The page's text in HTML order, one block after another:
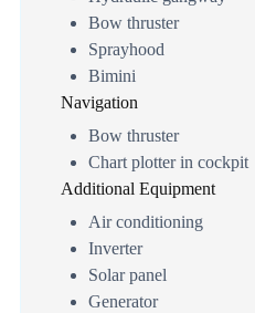
Bow thruster
Sprayhood
Bimini
Navigation
Bow thruster
Chart plotter in cockpit
Additional Equipment
Air conditioning
Inverter
Solar panel
Generator